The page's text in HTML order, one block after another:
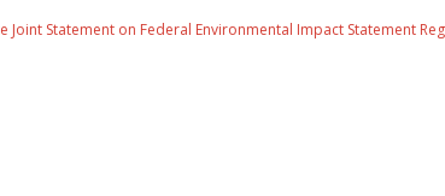
Joint Statement on Federal Environmental Impact Statement